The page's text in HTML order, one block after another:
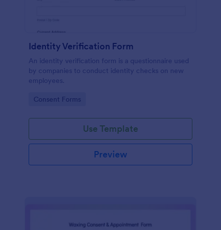
Identity Verification Form
An identity verification form is a questionnaire used
by companies to conduct identity checks on new
employees.
Go to Category:
Consent Forms
Use Template
Preview